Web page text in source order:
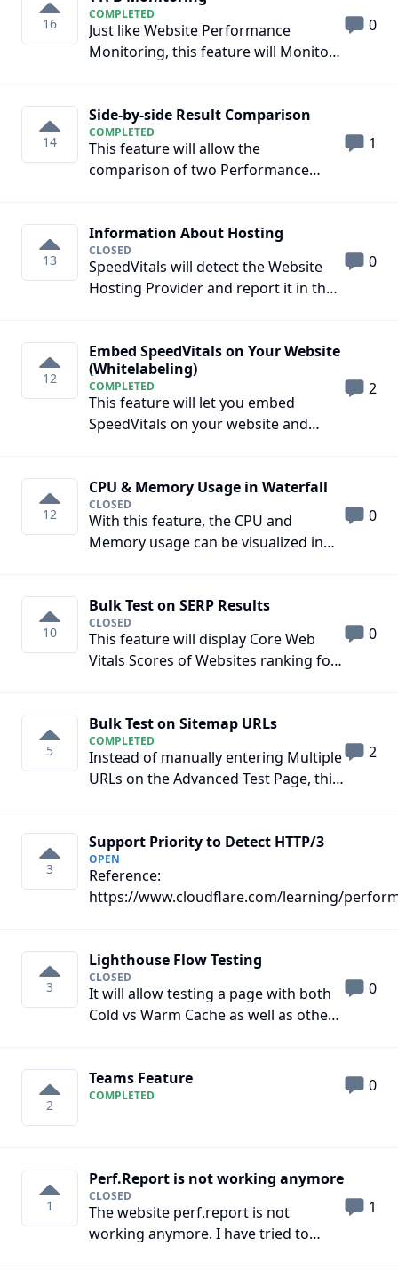
16
COMPLETED
Just like Website Performance
Monitoring, this feature will Monitor
0
14
Side-by-side Result Comparison
COMPLETED
This feature will allow the
comparison of two Performance
1
13
Information About Hosting
CLOSED
SpeedVitals will detect the Website
Hosting Provider and report it in the
0
12
Embed SpeedVitals on Your Website
(Whitelabeling)
COMPLETED
This feature will let you embed
SpeedVitals on your website and
2
12
CPU & Memory Usage in Waterfall
CLOSED
With this feature, the CPU and
Memory usage can be visualized in
0
10
Bulk Test on SERP Results
CLOSED
This feature will display Core Web
Vitals Scores of Websites ranking for
0
5
Bulk Test on Sitemap URLs
COMPLETED
Instead of manually entering Multiple
URLs on the Advanced Test Page, this
automatically run the Web Vitals test
on the first x URLs it finds. Here x =
number of parallel Multi-URL Batch
Test permitted by your plan.
2
3
Support Priority to Detect HTTP/3
OPEN
Reference:
https://www.cloudflare.com/learning/
3
Lighthouse Flow Testing
CLOSED
It will allow testing a page with both
Cold vs Warm Cache as well as other
Web Vitals such as CLS that are
analyzed throughout the lifespan of a
0
2
Teams Feature
COMPLETED
0
1
Perf.Report is not working anymore
CLOSED
The website perf.report is not
working anymore. I have tried to
1